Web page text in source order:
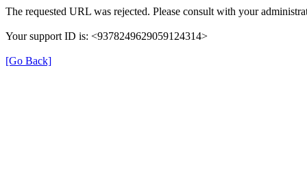
The requested URL was rejected. Please consult with your
Your support ID is: <9378249629059124314>
[Go Back]